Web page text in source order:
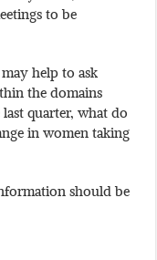
to be
help to ask
the domains
quarter, what do
in women taking
should be